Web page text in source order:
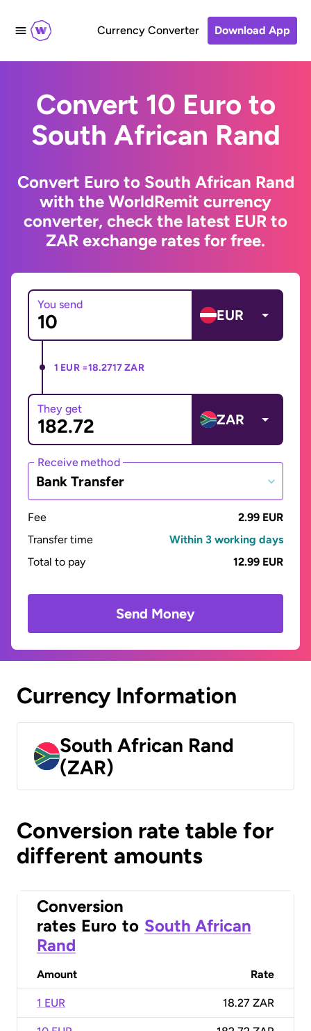
Currency Converter Download App
Convert 10 Euro to
South African Rand
Convert Euro to South African Rand
with the WorldRemit currency
converter, check the latest EUR to
ZAR exchange rates for free.
You send
EUR
1 EUR =18.2717 ZAR
They get
ZAR
Receive method
Bank Transfer
Fee
2.99 EUR
Transfer time
Within 3 working days
Total to pay
12.99 EUR
Send Money
Currency Information
South African Rand
(ZAR)
Conversion rate table for
different amounts
Conversion
rates Euro to South African
Rand
Amount Rate
1 EUR 18.27 ZAR